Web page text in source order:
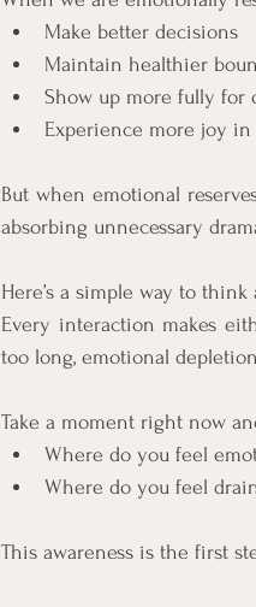
Make better decisions
Maintain healthier
Show up more fully for
Experience more joy
But when emotional
absorbing unnecessary
Here’s a simple way to think
Every interaction makes
too long, emotional
Take a moment right now
Where do you feel
Where do you feel
This awareness is the first